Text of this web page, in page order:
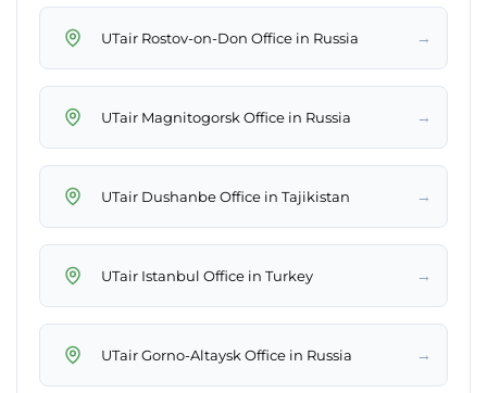
UTair Rostov-on-Don Office in Russia →
UTair Magnitogorsk Office in Russia →
UTair Dushanbe Office in Tajikistan →
UTair Istanbul Office in Turkey →
UTair Gorno-Altaysk Office in Russia →